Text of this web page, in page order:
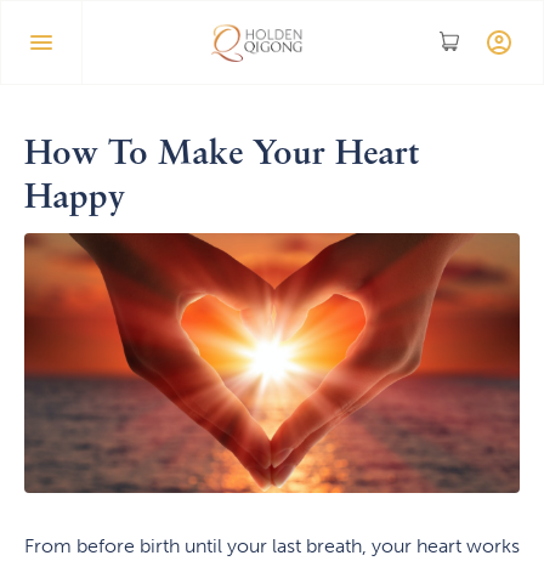
How To Make Your Heart
Happy
From before birth until your last breath, your heart works